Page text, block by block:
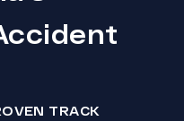
TRACK